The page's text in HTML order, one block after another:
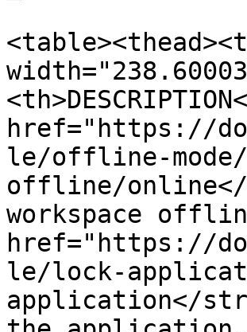
href="https://
le/offline-mode/
offline/online</
workspace
href="https://
le/lock-
application</